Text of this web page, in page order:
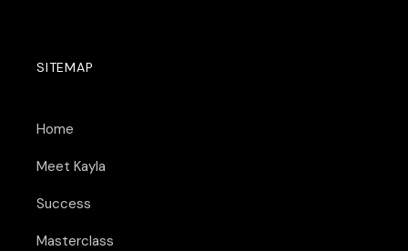
SITEMAP
Home
Meet Kayla
Success
Masterclass